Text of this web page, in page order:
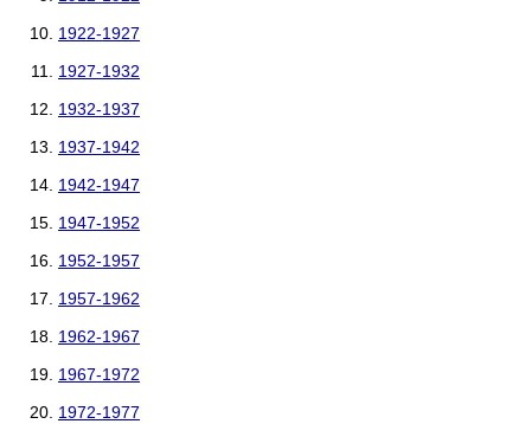
1922-1927
1927-1932
1932-1937
1937-1942
1942-1947
1947-1952
1952-1957
1957-1962
1962-1967
1967-1972
1972-1977